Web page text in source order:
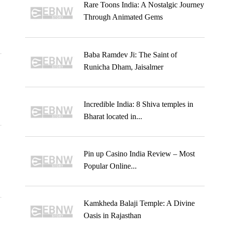
Rare Toons India: A Nostalgic Journey
Through Animated Gems
Baba Ramdev Ji: The Saint of
Runicha Dham, Jaisalmer
Incredible India: 8 Shiva temples in
Bharat located in...
Pin up Casino India Review – Most
Popular Online...
Kamkheda Balaji Temple: A Divine
Oasis in Rajasthan